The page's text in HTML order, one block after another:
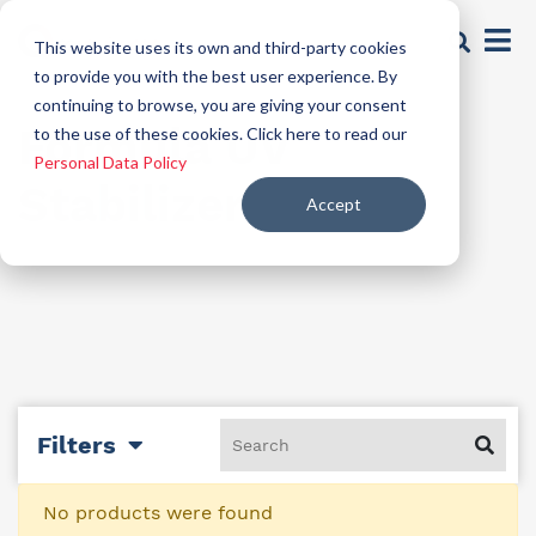
This website uses its own and third-party cookies
to provide you with the best user experience. By
continuing to browse, you are giving your consent
to the use of these cookies. Click here to read our
Personal Data Policy
Accept
Formula UV
Stabilizer
Filters
No products were found